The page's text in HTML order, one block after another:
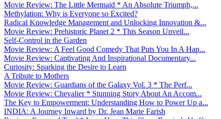
Movie Review: The Little Mermaid * An Absolute Triumph,...
Methylation: Why is Everyone so Excited?
Radical Knowledge Management and Unlocking Innovation &...
Movie Review: Prehistoric Planet 2 * This Season Unveil...
Self-Control in the Garden
Movie Review: A Feel Good Comedy That Puts You In A Hap...
Movie Review: Captivating And Inspirational Documentary...
Curiosity: Sparking the Desire to Learn
A Tribute to Mothers
Movie Review: Guardians of the Galaxy Vol. 3 * The Perf...
Movie Review: Chevalier * Stunning Story About An Accom...
The Key to Empowerment: Understanding How to Power Up a...
INDIA: A Journey Inward by Dr. Jean Marie Farish